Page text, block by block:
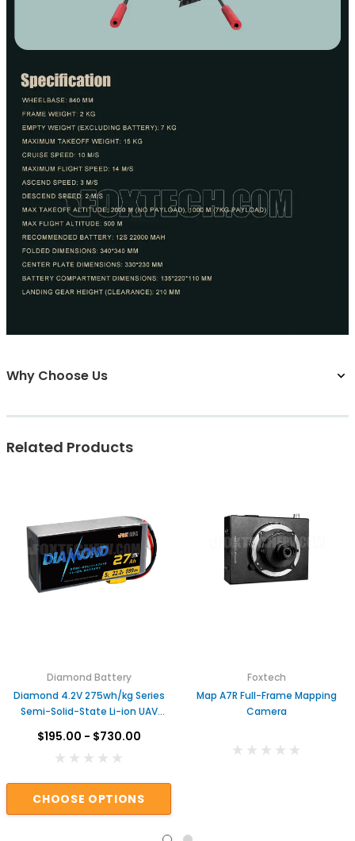
Why Choose Us
Related Products
Diamond Battery
Diamond 4.2V 275wh/kg Series
Semi-Solid-State Li-ion UAV
$195.00 - $730.00
CHOOSE OPTIONS
Foxtech
Map A7R Full-Frame Mapping
Camera